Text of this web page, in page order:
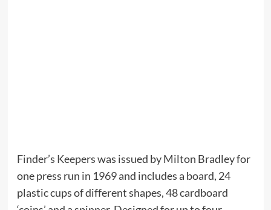
Finder’s Keeperswas issued by Milton Bradley for
one press run in 1969 and includes a board, 24
plastic cups of different shapes, 48 cardboard